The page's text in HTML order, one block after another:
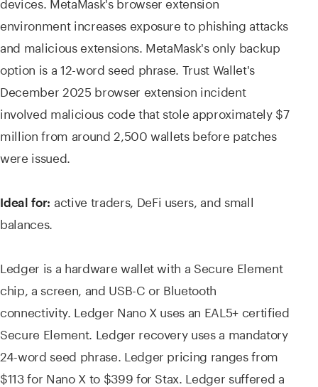
environment increases exposure to phishing attacks
and malicious extensions. MetaMask's only backup
option is a 12-word seed phrase. Trust Wallet's
December 2025 browser extension incident
involved malicious code that stole approximately $7
million from around 2,500 wallets before patches
were issued.
Ideal for: active traders, DeFi users, and small
balances.
Ledger is a hardware wallet with a Secure Element
chip, a screen, and USB-C or Bluetooth
connectivity. Ledger Nano X uses an EAL5+ certified
Secure Element. Ledger recovery uses a mandatory
24-word seed phrase. Ledger pricing ranges from
$113 for Nano X to $399 for Stax. Ledger suffered a